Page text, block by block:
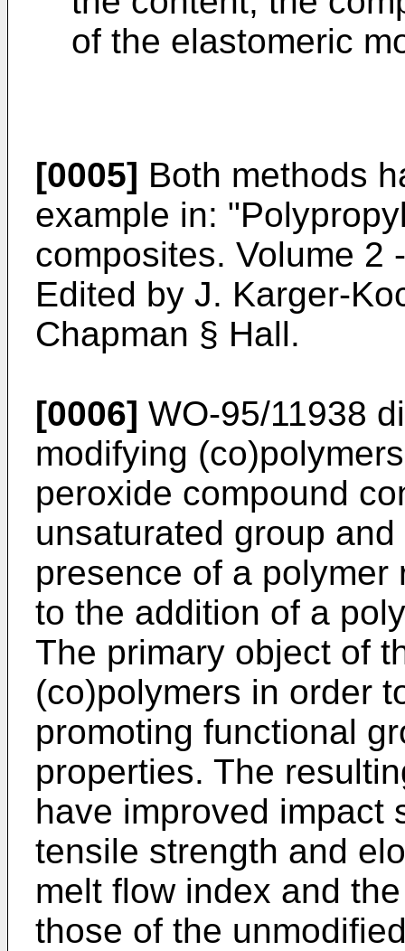
of the elastomeric
[0005] Both methods
example in: "
composites. Volume 2
Edited by J. Karger-
Chapman § Hall.
[0006] WO-95/11938
modifying
peroxide compound
unsaturated group
presence of a
to the addition of a
The primary object of
(co)polymers in order
promoting functional
properties. The
have improved impact
tensile strength and
melt flow index and
those of the